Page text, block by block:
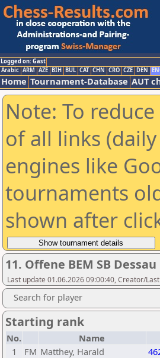
Logged on: Gast
Arabic ARM AZE BIH BUL CAT CHN CRO CZE DEN
Home Tournament-Database AUT
Note: To
of all links
engines like
tournaments
shown after
11. Offene BEM SB Dessau
Last update 01.06.2026 09:00:40, Creator/
Search for player
Starting rank
No. Name
1
FM Matthey, Harald